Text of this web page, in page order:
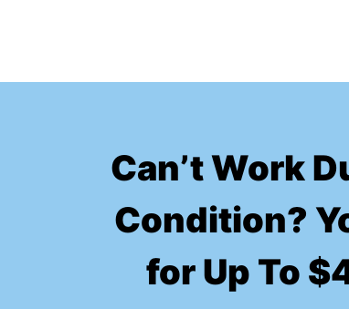
Can’t Work
Condition?
for Up To